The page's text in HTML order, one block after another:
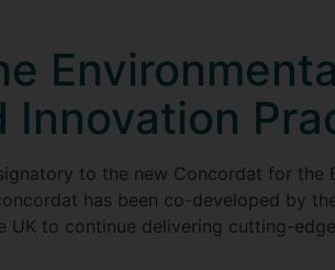
Innovation
to the new Concordat for the
has been co-developed by
UK to continue delivering cutting-